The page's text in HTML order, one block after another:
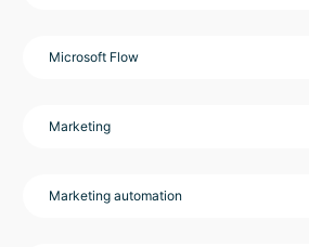
Microsoft Flow
Marketing
Marketing automation